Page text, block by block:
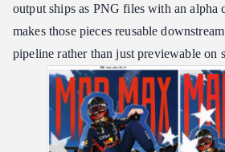
output ships as PNG files with an alpha
makes those pieces reusable
pipeline rather than just previewable on